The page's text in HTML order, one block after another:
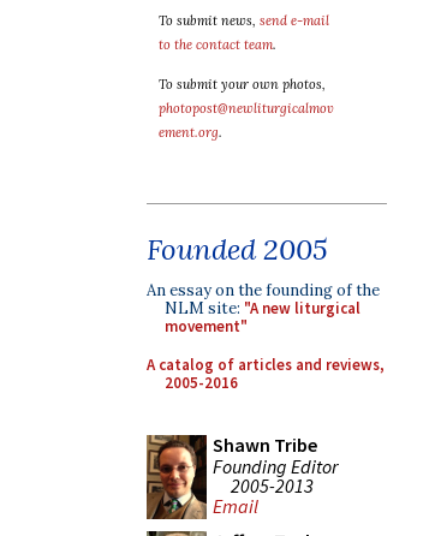
To submit news, send e-mail
to the contact team.
To submit your own photos,
photopost@newliturgicalmov
ement.org.
Founded 2005
An essay on the founding of the
NLM site: "A new liturgical
movement"
A catalog of articles and reviews,
2005-2016
Shawn Tribe
Founding Editor
2005-2013
Email